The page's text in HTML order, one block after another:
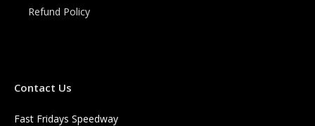
Refund Policy
Contact Us
Fast Fridays Speedway